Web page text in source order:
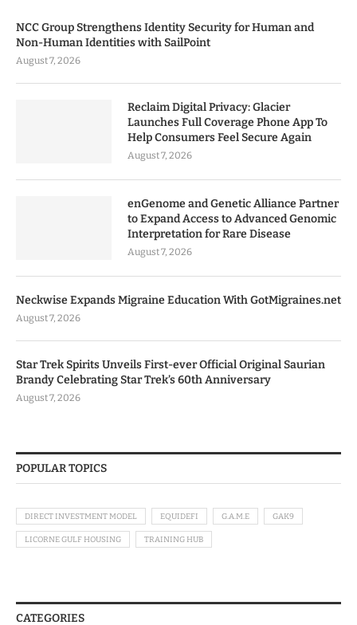
NCC Group Strengthens Identity Security for Human and
Non-Human Identities with SailPoint
August 7, 2026
Reclaim Digital Privacy: Glacier
Launches Full Coverage Phone App To
Help Consumers Feel Secure Again
August 7, 2026
enGenome and Genetic Alliance Partner
to Expand Access to Advanced Genomic
Interpretation for Rare Disease
August 7, 2026
Neckwise Expands Migraine Education With GotMigraines.net
August 7, 2026
Star Trek Spirits Unveils First-ever Official Original Saurian
Brandy Celebrating Star Trek’s 60th Anniversary
August 7, 2026
POPULAR TOPICS
DIRECT INVESTMENT MODEL EQUIDEFI G.A.M.E GAK9
LICORNE GULF HOUSING TRAINING HUB
CATEGORIES